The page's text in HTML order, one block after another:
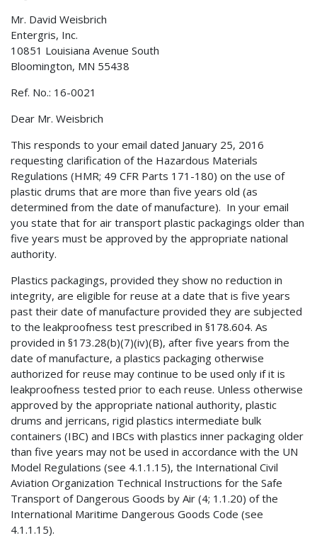
Mr. David Weisbrich
Entergris, Inc.
10851 Louisiana Avenue South
Bloomington, MN 55438
Ref. No.: 16-0021
Dear Mr. Weisbrich
This responds to your email dated January 25, 2016
requesting clarification of the Hazardous Materials
Regulations (HMR; 49 CFR Parts 171-180) on the use of
plastic drums that are more than five years old (as
determined from the date of manufacture). In your email
you state that for air transport plastic packagings older than
five years must be approved by the appropriate national
authority.
Plastics packagings, provided they show no reduction in
integrity, are eligible for reuse at a date that is five years
past their date of manufacture provided they are subjected
to the leakproofness test prescribed in §178.604. As
provided in §173.28(b)(7)(iv)(B), after five years from the
date of manufacture, a plastics packaging otherwise
authorized for reuse may continue to be used only if it is
leakproofness tested prior to each reuse. Unless otherwise
approved by the appropriate national authority, plastic
drums and jerricans, rigid plastics intermediate bulk
containers (IBC) and IBCs with plastics inner packaging older
than five years may not be used in accordance with the UN
Model Regulations (see 4.1.1.15), the International Civil
Aviation Organization Technical Instructions for the Safe
Transport of Dangerous Goods by Air (4; 1.1.20) of the
International Maritime Dangerous Goods Code (see
4.1.1.15).